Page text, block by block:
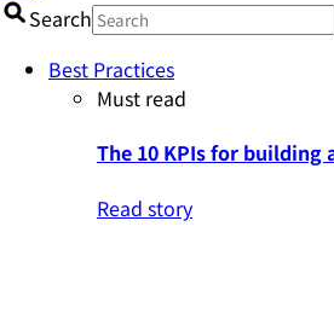
Search
Best Practices
Must read
The 10 KPIs for
Read story